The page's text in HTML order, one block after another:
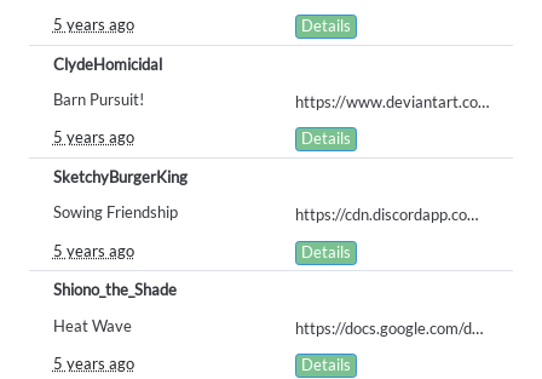
5 years ago
Details
ClydeHomicidal
Barn Pursuit!
https://www.deviantart.com/foxythenuttysquirrel/art/Barn-Pursuit-1000-Obvious-877516226
5 years ago
Details
SketchyBurgerKing
Sowing Friendship
https://cdn.discordapp.com/attachments/702695559663845497/855136013905821696/CROP_KEY_SUBMISSION.png
5 years ago
Details
Shiono_the_Shade
Heat Wave
https://docs.google.com/document/d/1IZNaxSZVDJFnzEIvbiyl1ujrKyN516QFXSylqA5B7M4/edit?usp=sharing
5 years ago
Details